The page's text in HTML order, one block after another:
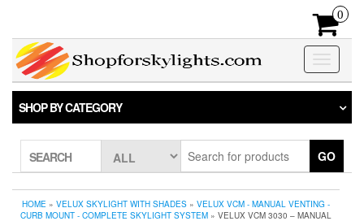
the
content
0
Toggle
SHOP BY CATEGORY
SEARCH GO
HOME » VELUX SKYLIGHT WITH SHADES » VELUX VCM - MANUAL VENTING -
CURB MOUNT - COMPLETE SKYLIGHT SYSTEM » VELUX VCM 3030 – MANUAL